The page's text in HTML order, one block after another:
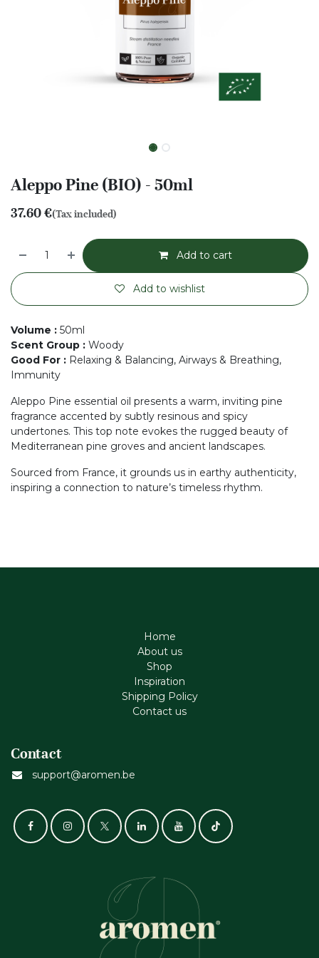
Aleppo Pine (BIO) - 50ml
37.60€(Tax included)
Add to cart
Add to wishlist
Volume : 50ml
Scent Group : Woody
Good For : Relaxing & Balancing, Airways & Breathing,
Immunity
Aleppo Pine essential oil presents a warm, inviting pine
fragrance accented by subtly resinous and spicy
undertones. This top note evokes the rugged beauty of
Mediterranean pine groves and ancient landscapes.
Sourced from France, it grounds us in earthy authenticity,
inspiring a connection to nature’s timeless rhythm.
Home
About us
Shop
Inspiration
Shipping Policy
Contact us
Contact
support@aromen.be